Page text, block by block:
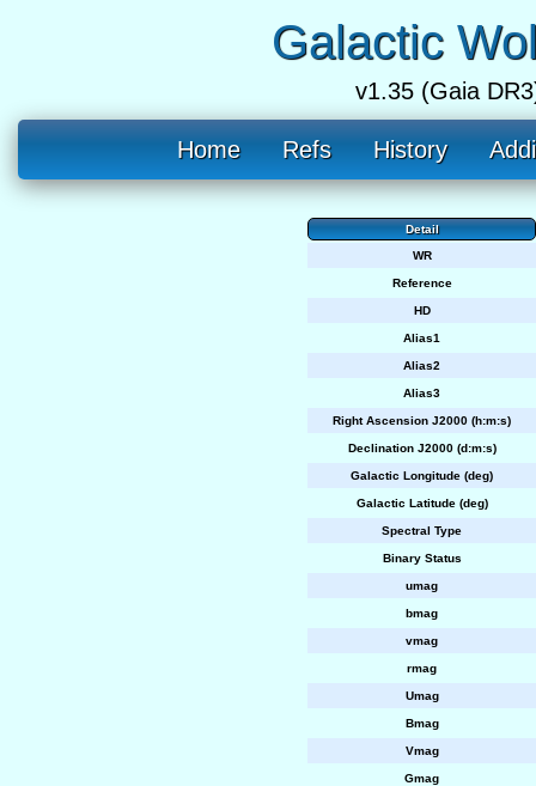
Galactic
v1.35 (Gaia
Home Refs History
Detail
WR
Reference
HD
Alias1
Alias2
Alias3
Right Ascension J2000 (h:m:s)
Declination J2000 (d:m:s)
Galactic Longitude (deg)
Galactic Latitude (deg)
Spectral Type
Binary Status
umag
bmag
vmag
rmag
Umag
Bmag
Vmag
Gmag